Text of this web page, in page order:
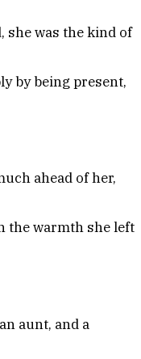
she was the kind of
by being present,
ahead of her,
the warmth she left
aunt, and a